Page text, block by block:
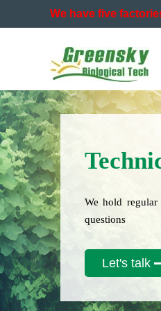
We have five
We hold
questions
Let's talk